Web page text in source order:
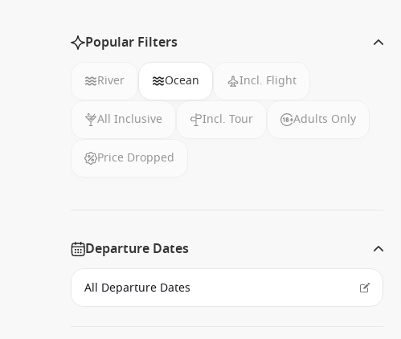
Popular Filters
River Ocean Incl. Flight
All Inclusive Incl. Tour Adults Only
Price Dropped
Departure Dates